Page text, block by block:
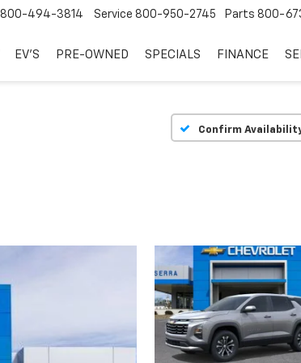
800-494-3814 Service 800-950-2745 Parts 800-
EV'S PRE-OWNED SPECIALS FINANCE
Confirm